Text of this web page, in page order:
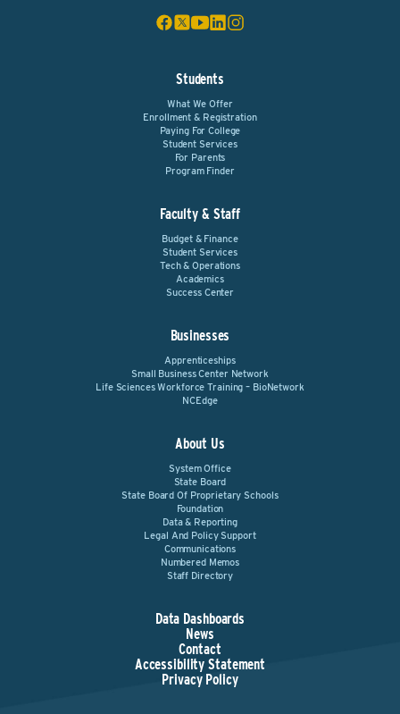
Students
What We Offer
Enrollment & Registration
Paying For College
Student Services
For Parents
Program Finder
Faculty & Staff
Budget & Finance
Student Services
Tech & Operations
Academics
Success Center
Businesses
Apprenticeships
Small Business Center Network
Life Sciences Workforce Training – BioNetwork
NCEdge
About Us
System Office
State Board
State Board Of Proprietary Schools
Foundation
Data & Reporting
Legal And Policy Support
Communications
Numbered Memos
Staff Directory
Data Dashboards
News
Contact
Accessibility Statement
Privacy Policy